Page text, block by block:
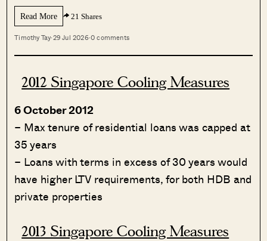
Read More 21 Shares
Timothy Tay·29 Jul 2026·0 comments
2012 Singapore Cooling Measures
6 October 2012
– Max tenure of residential loans was capped at
35 years
– Loans with terms in excess of 30 years would
have higher LTV requirements, for both HDB and
private properties
2013 Singapore Cooling Measures